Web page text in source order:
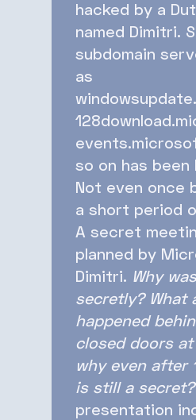
hacked by a
named Dimitri.
subdomain
as
so on has been
Not even once
a short period
A secret
planned by
Dimitri. Why
secretly? What
happened
closed doors at
why even after
is still a secret?
presentation